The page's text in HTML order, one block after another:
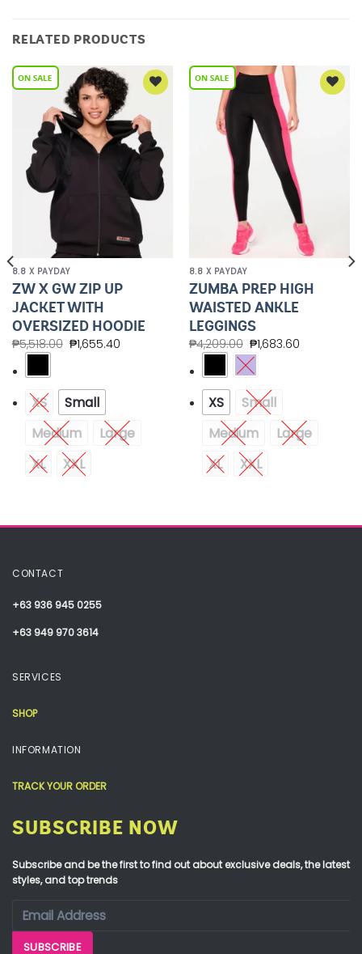
RELATED PRODUCTS
Wishlist
8.8 X PAYDAY
ZW X GW ZIP UP
JACKET WITH
OVERSIZED HOODIE
₱5,518.00 ₱1,655.40
XS
Small
Medium
Large
XL
XXL
8.8 X PAYDAY
ZUMBA PREP HIGH
WAISTED ANKLE
LEGGINGS
₱4,209.00 ₱1,683.60
XS
Small
Medium
Large
XL
XXL
CONTACT
+63 936 945 0255
+63 949 970 3614
SERVICES
SHOP
INFORMATION
TRACK YOUR ORDER
SUBSCRIBE NOW
Subscribe and be the first to find out about exclusive deals, the latest
styles, and top trends